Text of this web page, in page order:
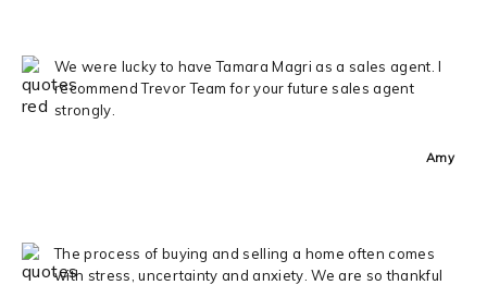
We were lucky to have Tamara Magri as a sales agent. I
recommend Trevor Team for your future sales agent
strongly.
Amy
The process of buying and selling a home often comes
with stress, uncertainty and anxiety. We are so thankful